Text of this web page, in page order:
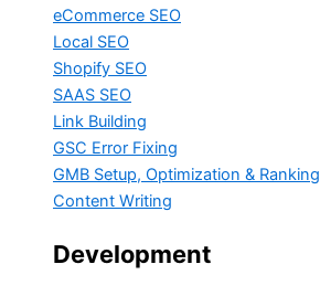
eCommerce SEO
Local SEO
Shopify SEO
SAAS SEO
Link Building
GSC Error Fixing
GMB Setup, Optimization & Ranking
Content Writing
Development